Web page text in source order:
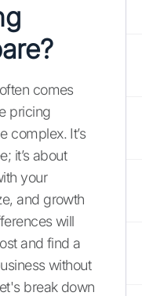
comes
pricing
complex. It’s
it’s about
your
and growth
will
and find a
without
break down